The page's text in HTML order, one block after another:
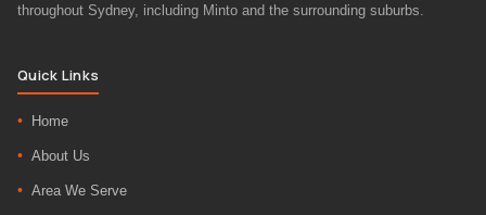
throughout Sydney, including Minto and the surrounding suburbs.
Quick Links
Home
About Us
Area We Serve